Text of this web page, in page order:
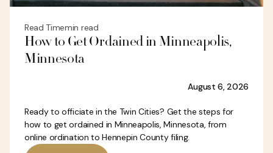
Read Timemin read
How to Get Ordained in Minneapolis,
Minnesota
August 6, 2026
Ready to officiate in the Twin Cities? Get the steps for
how to get ordained in Minneapolis, Minnesota, from
online ordination to Hennepin County filing.